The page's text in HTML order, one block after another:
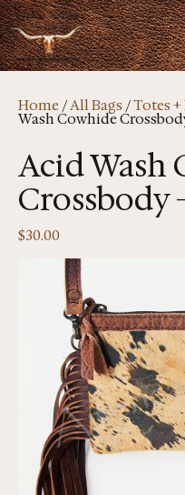
Home /All Bags/Totes
Wash Cowhide
Acid Wash
Crossbody
$30.00